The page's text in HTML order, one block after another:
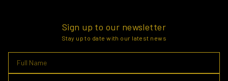
Sign up to our newsletter
Stay up to date with our latest news